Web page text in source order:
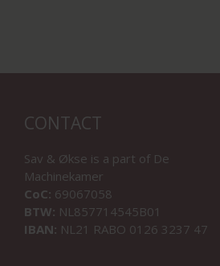
CONTACT
Sav & Økse is a part of De
Machinekamer
CoC: 69067058
BTW: NL857714545B01
IBAN: NL21 RABO 0126 3237 47